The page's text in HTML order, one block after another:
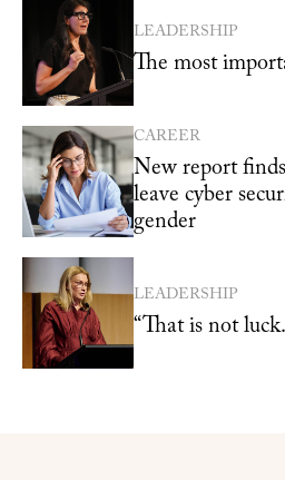
LEADERSHIP
The most
CAREER
New report
leave cyber
gender
LEADERSHIP
“That is not